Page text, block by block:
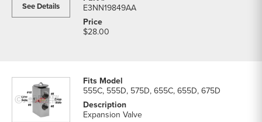
See Details
E3NN19849AA
$28.00
555C, 555D, 575D, 655C, 655D, 675D
Expansion Valve